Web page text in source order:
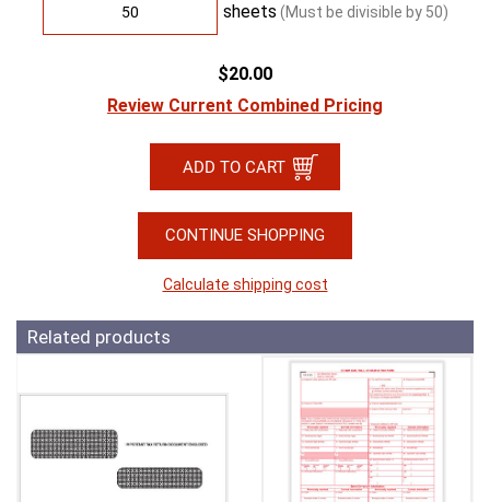
sheets (Must be divisible by 50)
$20.00
Review Current Combined Pricing
CONTINUE SHOPPING
Calculate shipping cost
Related products